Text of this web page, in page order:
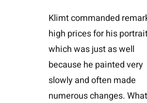
Klimt commanded
high prices for his
which was just as well
because he painted very
slowly and often made
numerous changes.